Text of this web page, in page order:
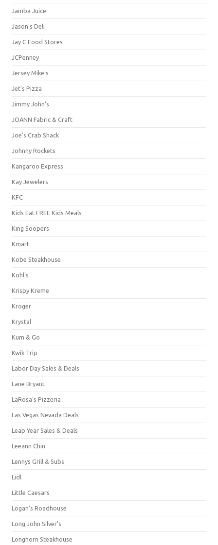
Jamba Juice
Jason's Deli
Jay C Food Stores
JCPenney
Jersey Mike's
Jet's Pizza
Jimmy John's
JOANN Fabric & Craft
Joe's Crab Shack
Johnny Rockets
Kangaroo Express
Kay Jewelers
KFC
Kids Eat FREE Kids Meals
King Soopers
Kmart
Kobe Steakhouse
Kohl's
Krispy Kreme
Kroger
Krystal
Kum & Go
Kwik Trip
Labor Day Sales & Deals
Lane Bryant
LaRosa's Pizzeria
Las Vegas Nevada Deals
Leap Year Sales & Deals
Leeann Chin
Lennys Grill & Subs
Lidl
Little Caesars
Logan's Roadhouse
Long John Silver's
Longhorn Steakhouse